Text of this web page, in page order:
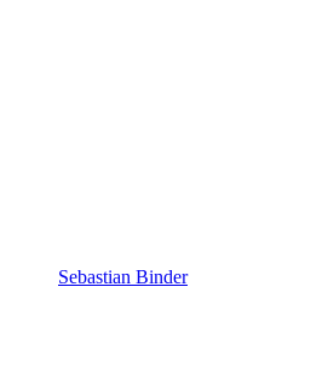
Sebastian Binder